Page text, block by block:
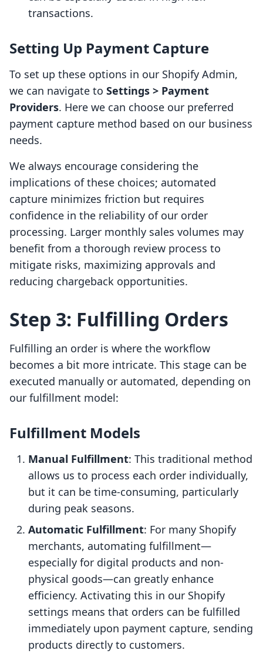
transactions.
Setting Up Payment Capture
To set up these options in our Shopify Admin,
we can navigate to Settings > Payment
Providers. Here we can choose our preferred
payment capture method based on our business
needs.
We always encourage considering the
implications of these choices; automated
capture minimizes friction but requires
confidence in the reliability of our order
processing. Larger monthly sales volumes may
benefit from a thorough review process to
mitigate risks, maximizing approvals and
reducing chargeback opportunities.
Step 3: Fulfilling Orders
Fulfilling an order is where the workflow
becomes a bit more intricate. This stage can be
executed manually or automated, depending on
our fulfillment model:
Fulfillment Models
Manual Fulfillment: This traditional method
allows us to process each order individually,
but it can be time-consuming, particularly
during peak seasons.
Automatic Fulfillment: For many Shopify
merchants, automating fulfillment—
especially for digital products and non-
physical goods—can greatly enhance
efficiency. Activating this in our Shopify
settings means that orders can be fulfilled
immediately upon payment capture, sending
products directly to customers.